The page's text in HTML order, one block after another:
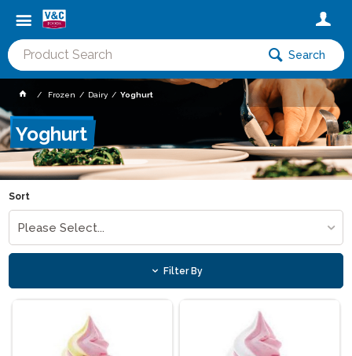
Search
Frozen Dairy Yoghurt
Yoghurt
Sort
Please Select...
Filter By